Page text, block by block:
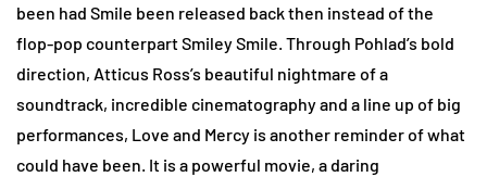
been had Smile been released back then instead of the
flop-pop counterpart Smiley Smile. Through Pohlad’s bold
direction, Atticus Ross’s beautiful nightmare of a
soundtrack, incredible cinematography and a line up of big
performances, Love and Mercy is another reminder of what
could have been. It is a powerful movie, a daring